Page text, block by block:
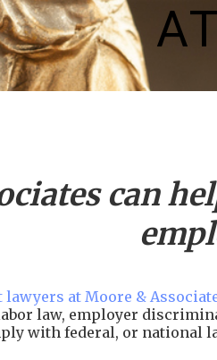
can
at Moore &
law, employer
with federal, or national